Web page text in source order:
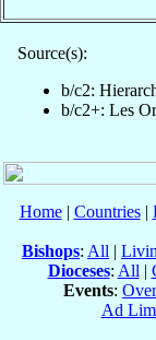
Source(s):
b/c2:
b/c2+: Les
Home| Countries|
Bishops: All |
Dioceses: All |
Events:
Ad